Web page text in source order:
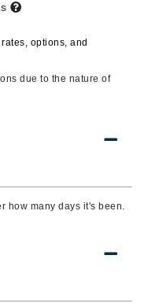
how many days it's been.
options, and
due to the nature of